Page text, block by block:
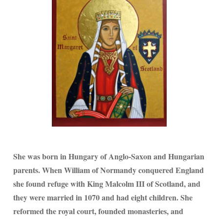
She was born in Hungary of Anglo-Saxon and Hungarian
parents. When William of Normandy conquered England
she found refuge with King Malcolm III of Scotland, and
they were married in 1070 and had eight children. She
reformed the royal court, founded monasteries, and